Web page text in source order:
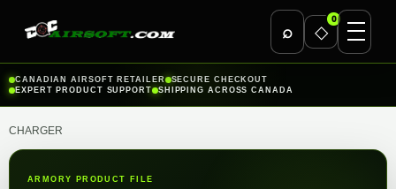
⌕ ◇
0
Skip
to
CANADIAN AIRSOFT RETAILER
SECURE CHECKOUT
EXPERT PRODUCT SUPPORT
SHIPPING ACROSS CANADA
CHARGER
ARMORY PRODUCT FILE